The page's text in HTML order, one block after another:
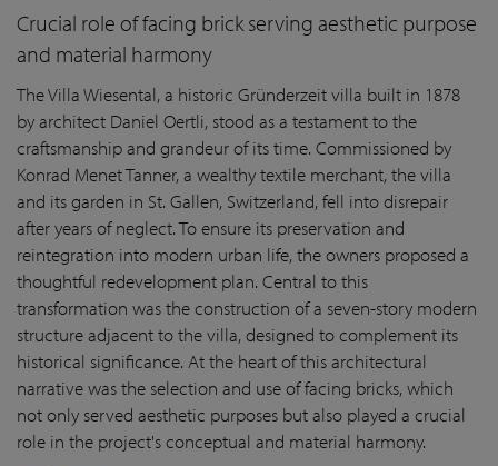
Crucial role of facing brick serving aesthetic purpose
and material harmony
The Villa Wiesental, a historic Gründerzeit villa built in 1878
by architect Daniel Oertli, stood as a testament to the
craftsmanship and grandeur of its time. Commissioned by
Konrad Menet Tanner, a wealthy textile merchant, the villa
and its garden in St. Gallen, Switzerland, fell into disrepair
after years of neglect. To ensure its preservation and
reintegration into modern urban life, the owners proposed a
thoughtful redevelopment plan. Central to this
transformation was the construction of a seven-story modern
structure adjacent to the villa, designed to complement its
historical significance. At the heart of this architectural
narrative was the selection and use of facing bricks, which
not only served aesthetic purposes but also played a crucial
role in the project's conceptual and material harmony.